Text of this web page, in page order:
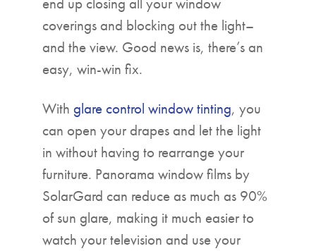
coverings and blocking out the light–
and the view. Good news is, there’s an
easy, win-win fix.
With glare control window tinting, you
can open your drapes and let the light
in without having to rearrange your
furniture. Panorama window films by
SolarGard can reduce as much as 90%
of sun glare, making it much easier to
watch your television and use your